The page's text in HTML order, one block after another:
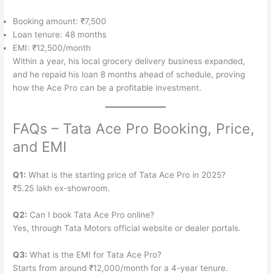
Booking amount: ₹7,500
Loan tenure: 48 months
EMI: ₹12,500/month
Within a year, his local grocery delivery business expanded,
and he repaid his loan 8 months ahead of schedule, proving
how the Ace Pro can be a profitable investment.
FAQs – Tata Ace Pro Booking, Price,
and EMI
Q1: What is the starting price of Tata Ace Pro in 2025?
₹5.25 lakh ex-showroom.
Q2: Can I book Tata Ace Pro online?
Yes, through Tata Motors official website or dealer portals.
Q3: What is the EMI for Tata Ace Pro?
Starts from around ₹12,000/month for a 4-year tenure.